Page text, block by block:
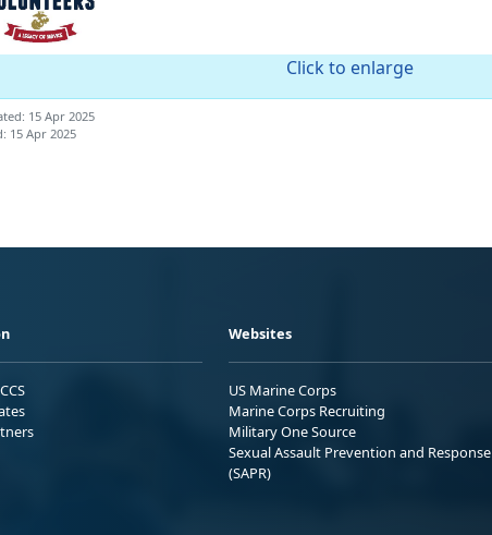
Click to enlarge
15 Apr 2025
15 Apr 2025
Websites
US Marine Corps
Marine Corps Recruiting
Military One Source
Sexual Assault Prevention and Response
(SAPR)